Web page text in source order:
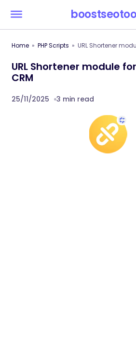
Home PHP Scripts URL Shortener
URL Shortener module
CRM
25/11/2025 3 min read